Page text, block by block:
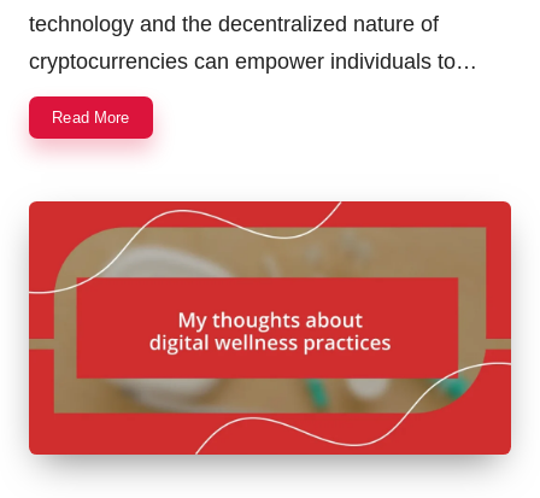
technology and the decentralized nature of
cryptocurrencies can empower individuals to…
Read More